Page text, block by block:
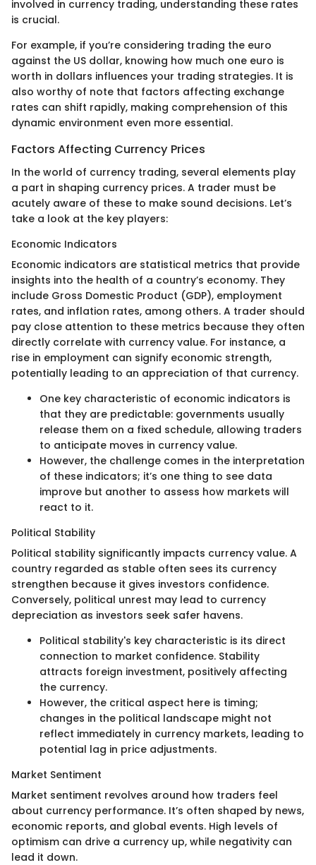
involved in currency trading, understanding these rates
is crucial.
For example, if you’re considering trading the euro
against the US dollar, knowing how much one euro is
worth in dollars influences your trading strategies. It is
also worthy of note that factors affecting exchange
rates can shift rapidly, making comprehension of this
dynamic environment even more essential.
Factors Affecting Currency Prices
In the world of currency trading, several elements play
a part in shaping currency prices. A trader must be
acutely aware of these to make sound decisions. Let’s
take a look at the key players:
Economic Indicators
Economic indicators are statistical metrics that provide
insights into the health of a country’s economy. They
include Gross Domestic Product (GDP), employment
rates, and inflation rates, among others. A trader should
pay close attention to these metrics because they often
directly correlate with currency value. For instance, a
rise in employment can signify economic strength,
potentially leading to an appreciation of that currency.
One key characteristic of economic indicators is
that they are predictable: governments usually
release them on a fixed schedule, allowing traders
to anticipate moves in currency value.
However, the challenge comes in the interpretation
of these indicators; it’s one thing to see data
improve but another to assess how markets will
react to it.
Political Stability
Political stability significantly impacts currency value. A
country regarded as stable often sees its currency
strengthen because it gives investors confidence.
Conversely, political unrest may lead to currency
depreciation as investors seek safer havens.
Political stability's key characteristic is its direct
connection to market confidence. Stability
attracts foreign investment, positively affecting
the currency.
However, the critical aspect here is timing;
changes in the political landscape might not
reflect immediately in currency markets, leading to
potential lag in price adjustments.
Market Sentiment
Market sentiment revolves around how traders feel
about currency performance. It’s often shaped by news,
economic reports, and global events. High levels of
optimism can drive a currency up, while negativity can
lead it down.